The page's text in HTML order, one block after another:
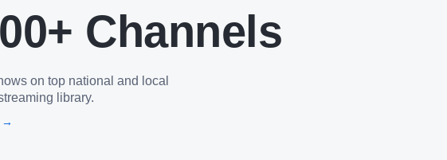
Channels
on top national and local
library.
→